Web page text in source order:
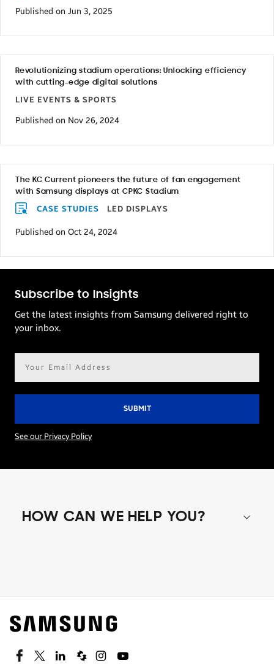
Published on Jun 3, 2025
Revolutionizing stadium operations: Unlocking efficiency
with cutting-edge digital solutions
LIVE EVENTS & SPORTS
Published on Nov 26, 2024
The KC Current pioneers the future of fan engagement
with Samsung displays at CPKC Stadium
CASE STUDIES LED DISPLAYS
Published on Oct 24, 2024
Subscribe to Insights
Get the latest insights from Samsung delivered right to
your inbox.
See our Privacy Policy
HOW CAN WE HELP YOU?
Find out about offers on the latest Samsung
technology.
SEE DEALS
FacebookTwitterLinkedinSpiceworks
InstagramYoutube